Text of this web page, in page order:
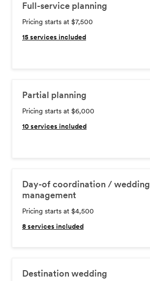
Full-service planning
Pricing starts at $7,500
15services included
Partial planning
Pricing starts at $6,000
10 services included
Day-of coordination / wedding
management
Pricing starts at $4,500
8services included
Destination wedding